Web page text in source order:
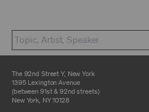
§107 or otherwise.
without the prior
of the Archival Material,
otherwise commercially
Material, except as part
compilation or other
only so much of the
The 92nd Street Y, New York
1395 Lexington Avenue
(between 91st & 92nd streets)
New York, NY 10128